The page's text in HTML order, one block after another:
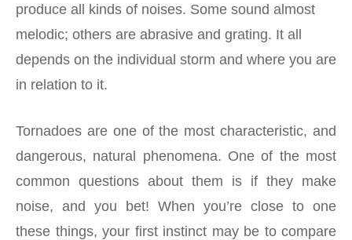
produce all kinds of noises. Some sound almost
melodic; others are abrasive and grating. It all
depends on the individual storm and where you are
in relation to it.
Tornadoes are one of the most characteristic, and
dangerous, natural phenomena. One of the most
common questions about them is if they make
noise, and you bet! When you’re close to one
these things, your first instinct may be to compare